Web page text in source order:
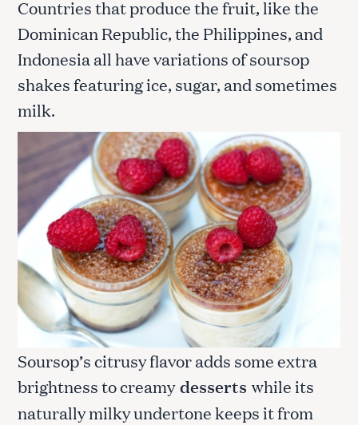
Countries that produce the fruit, like the
Dominican Republic, the Philippines, and
Indonesia all have variations of soursop
shakes featuring ice, sugar, and sometimes
milk.
Soursop’s citrusy flavor adds some extra
brightness to creamydesserts while its
naturally milky undertone keeps it from